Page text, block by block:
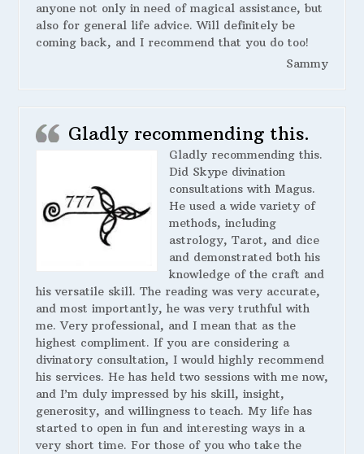
anyone not only in need of magical assistance, but
also for general life advice. Will definitely be
coming back, and I recommend that you do too!
Sammy
Gladly recommending this.
Gladly recommending this.
Did Skype divination
consultations with Magus.
He used a wide variety of
methods, including
astrology, Tarot, and dice
and demonstrated both his
knowledge of the craft and
his versatile skill. The reading was very accurate,
and most importantly, he was very truthful with
me. Very professional, and I mean that as the
highest compliment. If you are considering a
divinatory consultation, I would highly recommend
his services. He has held two sessions with me now,
and I’m duly impressed by his skill, insight,
generosity, and willingness to teach. My life has
started to open in fun and interesting ways in a
very short time. For those of you who take the